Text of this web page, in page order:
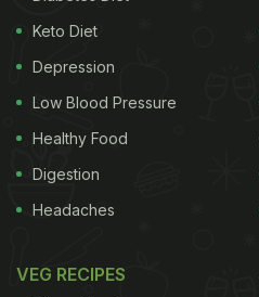
perfection, and they get
y taste.
Keto Diet
Depression
Low Blood Pressure
Healthy Food
Digestion
Headaches
VEG RECIPES